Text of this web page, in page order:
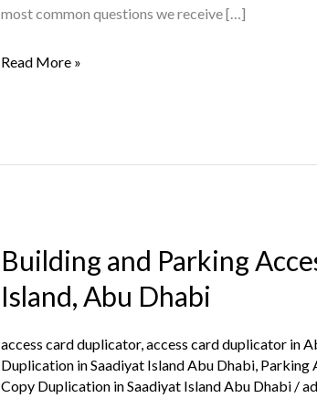
most common questions we receive […]
in
Dhabi
Read More »
Building and Parking
Island, Abu Dhabi
access card duplicator,access card duplicator in
Duplication in Saadiyat Island Abu Dhabi, Parking
Copy Duplication in Saadiyat Island Abu Dhabi/
Building
Parking
Card
Copy